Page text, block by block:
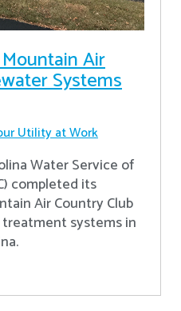
Air
Systems
Utility at Work
Water Service of
completed its
Air Country Club
systems in